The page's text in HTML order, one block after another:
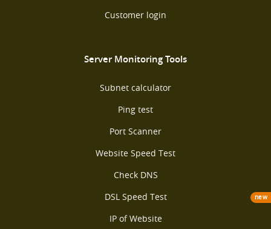
Customer login
Server Monitoring Tools
Subnet calculator
Ping test
Port Scanner
Website Speed Test
Check DNS
DSL Speed Test
new
IP of Website